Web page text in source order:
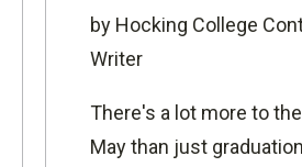
by Hocking College
Writer
There's a lot more to
May than just